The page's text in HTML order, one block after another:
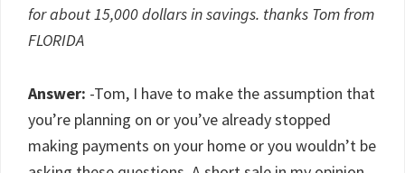
for about 15,000 dollars in savings. thanks Tom from
FLORIDA
Answer: -Tom, I have to make the assumption that
you’re planning on or you’ve already stopped
making payments on your home or you wouldn’t be